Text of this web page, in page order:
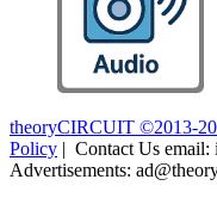
theoryCIRCUIT ©2013-
Policy | Contact Us email:
Advertisements: